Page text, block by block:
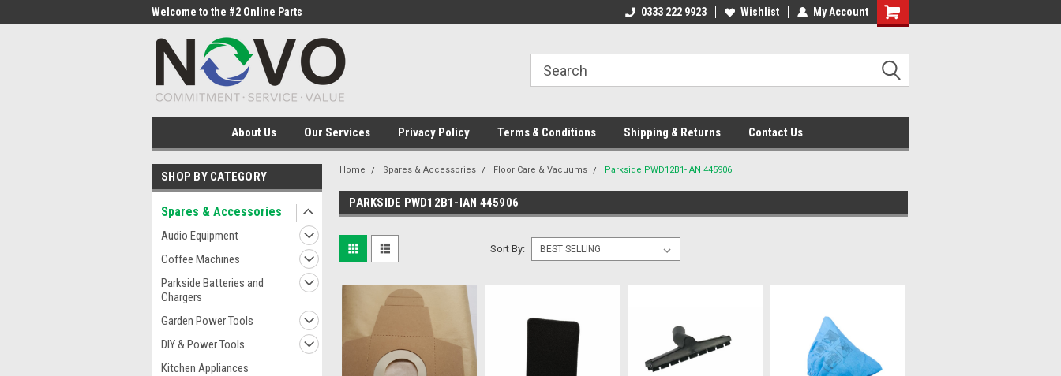
Welcome to the #2 Online Parts
Store!
Welcome to the #1 Online Parts
Welcome to the #2 Online Parts
Welcome to the #3 Online Parts
0333 222 9923 Wishlist My Account
About Us Our Services Privacy Policy Terms & Conditions Shipping & Returns Contact Us
SHOP BY CATEGORY
Spares & Accessories
Audio Equipment
Coffee Machines
Parkside Batteries and
Chargers
Garden Power Tools
DIY & Power Tools
Kitchen Appliances
Home Spares & Accessories Floor Care & Vacuums Parkside PWD12B1-IAN 445906
PARKSIDE PWD12B1-IAN 445906
Sort By: